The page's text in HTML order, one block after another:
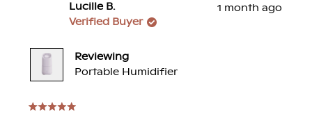
this
review
Lucille B.
Verified Buyer
1 month ago
Reviewing
Portable Humidifier